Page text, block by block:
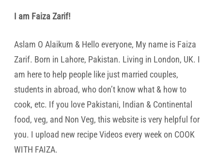
I am Faiza Zarif!
Aslam O Alaikum & Hello everyone, My name is Faiza
Zarif. Born in Lahore, Pakistan. Living in London, UK. I
am here to help people like just married couples,
students in abroad, who don’t know what & how to
cook, etc. If you love Pakistani, Indian & Continental
food, veg, and Non Veg, this website is very helpful for
you. I upload new recipe Videos every week on COOK
WITH FAIZA.